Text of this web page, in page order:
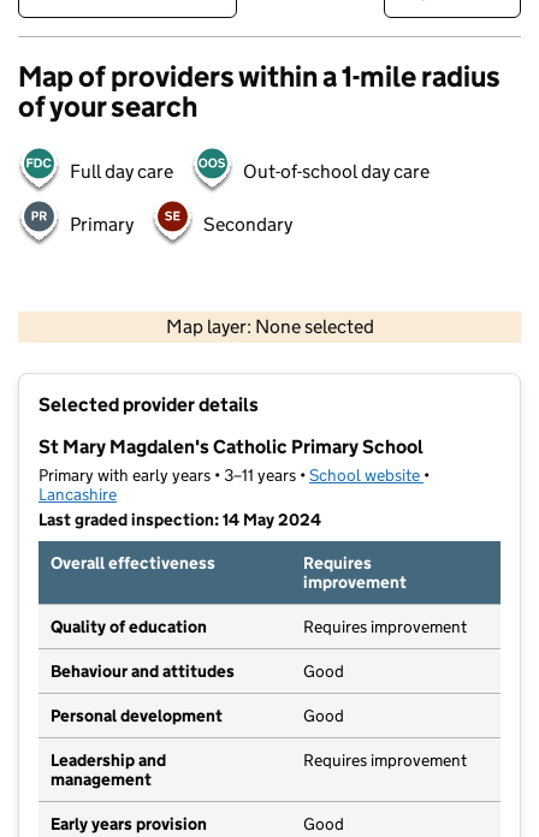
Map of providers within a 1-mile radius
of your search
Full day care Out-of-school day care
Primary Secondary
Map layer: None selected
Contains OS data © Crown copyright and database rights 2026
Selected provider details
St Mary Magdalen's Catholic Primary School
Primary with early years • 3–11 years •School website (opens in new
•
Lancashire
Last graded inspection: 14 May 2024
Overall effectiveness
Requires
improvement
Quality of education Requires improvement
Behaviour and attitudes Good
Personal development Good
Leadership and
management
Requires improvement
Early years provision Good